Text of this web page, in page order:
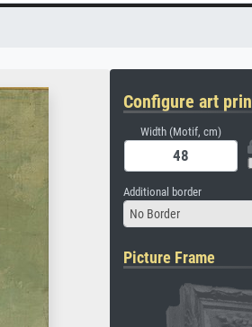
Configure art
Width (Motif, cm)
Additional border
No Border
Picture Frame